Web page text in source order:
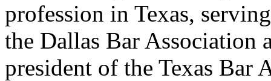
profession in Texas,
the Dallas Bar Association
president of the Texas Bar